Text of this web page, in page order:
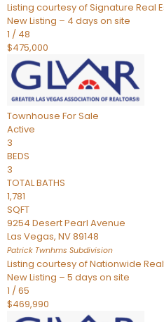
Listing courtesy of Signature Real
New Listing – 4 days on site
1 / 48
$475,000
Townhouse For Sale
Active
3
BEDS
3
TOTAL BATHS
1,781
SQFT
9254 Desert Pearl Avenue
Las Vegas, NV89148
Patrick Twnhms Subdivision
Listing courtesy of Nationwide
New Listing – 5 days on site
1 /65
$469,990